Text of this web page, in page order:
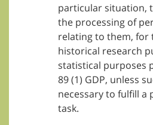
particular situation,
the processing of
relating to them, for
historical research
statistical purposes
89 (1) GDP, unless
necessary to fulfill a
task.